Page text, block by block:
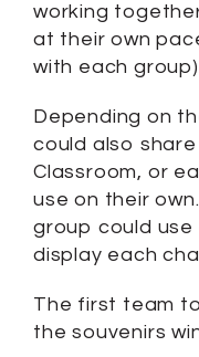
working
at their own
with each
Depending on
could also
Classroom, or
use on their
group could use
display each
The first team
the souvenirs